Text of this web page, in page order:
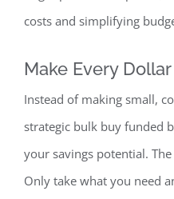
costs and simplifying
Make EveryDollar
Instead of making small,
strategic bulk buy funded
your savings potential.
Only take what you need